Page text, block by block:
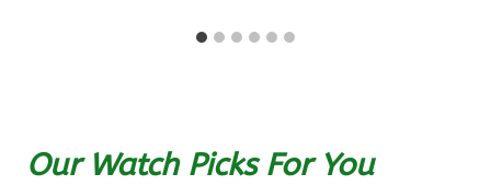
Our Watch Picks For You